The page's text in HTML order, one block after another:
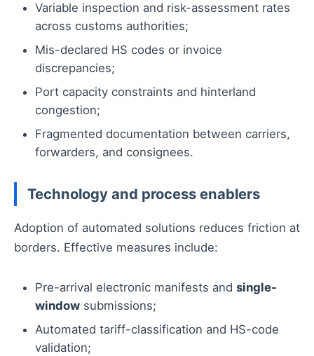
Variable inspection and risk-assessment rates
across customs authorities;
Mis-declared HS codes or invoice
discrepancies;
Port capacity constraints and hinterland
congestion;
Fragmented documentation between carriers,
forwarders, and consignees.
Technology and process enablers
Adoption of automated solutions reduces friction at
borders. Effective measures include:
Pre-arrival electronic manifests and single-
window submissions;
Automated tariff-classification and HS-code
validation;